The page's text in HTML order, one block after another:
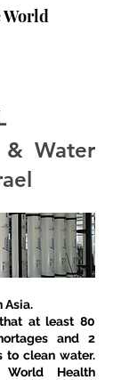
World
& Water
Asia.
at least 80
and 2
to clean water.
Health